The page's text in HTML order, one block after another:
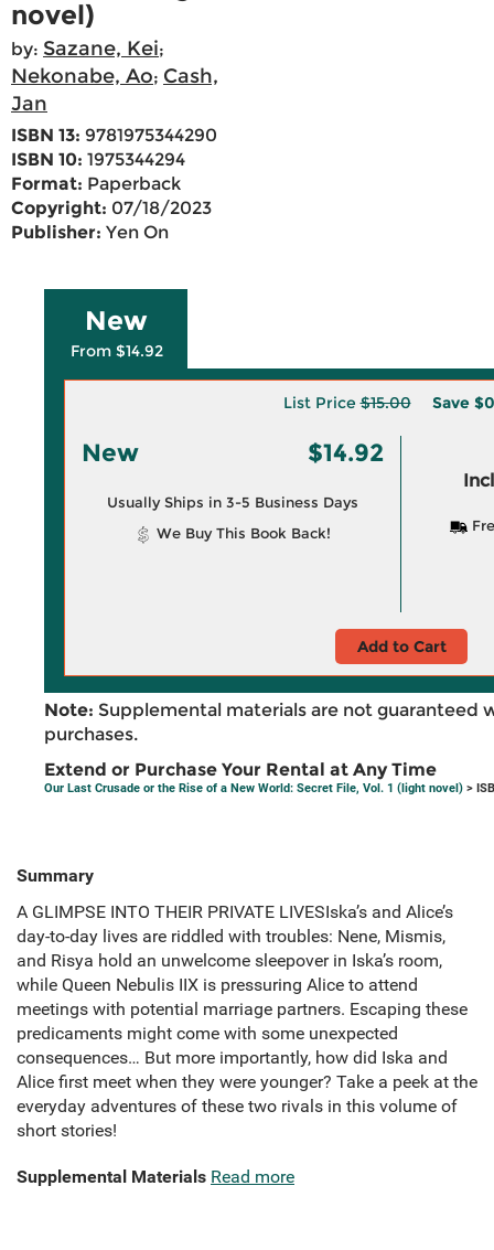
novel)
by: Sazane, Kei;
Nekonabe, Ao; Cash,
Jan
ISBN 13: 9781975344290
ISBN 10: 1975344294
Format: Paperback
Copyright: 07/18/2023
Publisher: Yen On
New
From $14.92
List Price$15.00 Save
New $14.92
Usually Ships in 3-5 Business Days
We Buy This Book Back!
Add to Cart
Note: Supplemental materials are not guaranteed
purchases.
Extend or Purchase Your Rental at Any Time
Our Last Crusade or the Rise of a New World: Secret File, Vol. 1 (light novel) >
Summary
A GLIMPSE INTO THEIR PRIVATE LIVESIska’s and Alice’s
day-to-day lives are riddled with troubles: Nene, Mismis,
and Risya hold an unwelcome sleepover in Iska’s room,
while Queen Nebulis IIX is pressuring Alice to attend
meetings with potential marriage partners. Escaping these
predicaments might come with some unexpected
consequences… But more importantly, how did Iska and
Alice first meet when they were younger? Take a peek at the
everyday adventures of these two rivals in this volume of
short stories!
Supplemental Materials Read more